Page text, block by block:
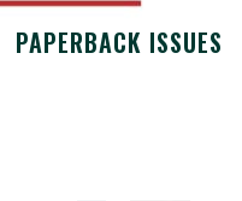
PAPERBACK ISSUES
WHAT’S NEW?